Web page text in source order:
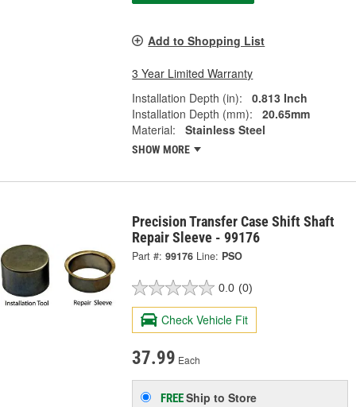
Add to Shopping List
3 Year Limited Warranty
Installation Depth (in):
0.813 Inch
Installation Depth (mm):
20.65mm
Material:
Stainless Steel
SHOW MORE
Precision Transfer Case Shift Shaft
Repair Sleeve - 99176
Part #: 99176 Line: PSO
0.0 (0)
Check Vehicle Fit
37.99 Each
FREEShip to Store